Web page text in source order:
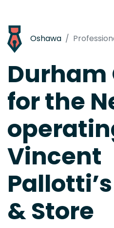
Oshawa
Durham
for the
Vincent
& Store